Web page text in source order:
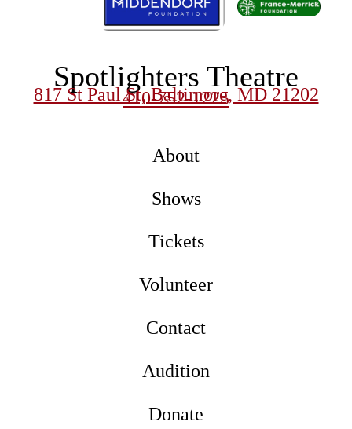
Spotlighters Theatre
817 St Paul St, Baltimore, MD 21202
410-752-1225
About
Shows
Tickets
Volunteer
Contact
Audition
Donate